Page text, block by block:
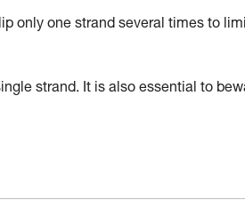
only one strand several times to
strand. It is also essential to